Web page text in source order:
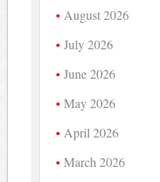
August 2026
July 2026
June 2026
May 2026
April 2026
March 2026